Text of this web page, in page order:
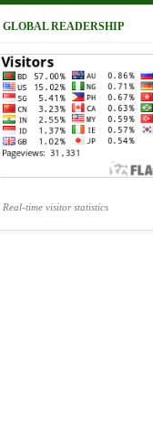
GLOBAL READERSHIP
Real-time visitor statistics